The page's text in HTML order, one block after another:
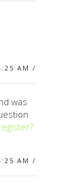
AM /
was
AM /